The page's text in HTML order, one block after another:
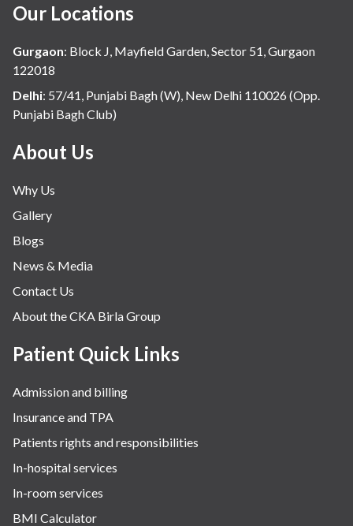
Our Locations
Gurgaon: Block J, Mayfield Garden, Sector 51, Gurgaon
122018
Delhi: 57/41, Punjabi Bagh (W), New Delhi 110026 (Opp.
Punjabi Bagh Club)
About Us
Why Us
Gallery
Blogs
News & Media
Contact Us
About the CKA Birla Group
Patient Quick Links
Admission and billing
Insurance and TPA
Patients rights and responsibilities
In-hospital services
In-room services
BMI Calculator